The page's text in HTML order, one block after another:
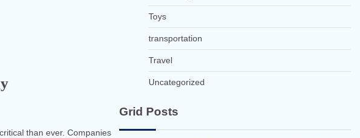
than ever. Companies
Toys
transportation
Travel
Uncategorized
Grid Posts